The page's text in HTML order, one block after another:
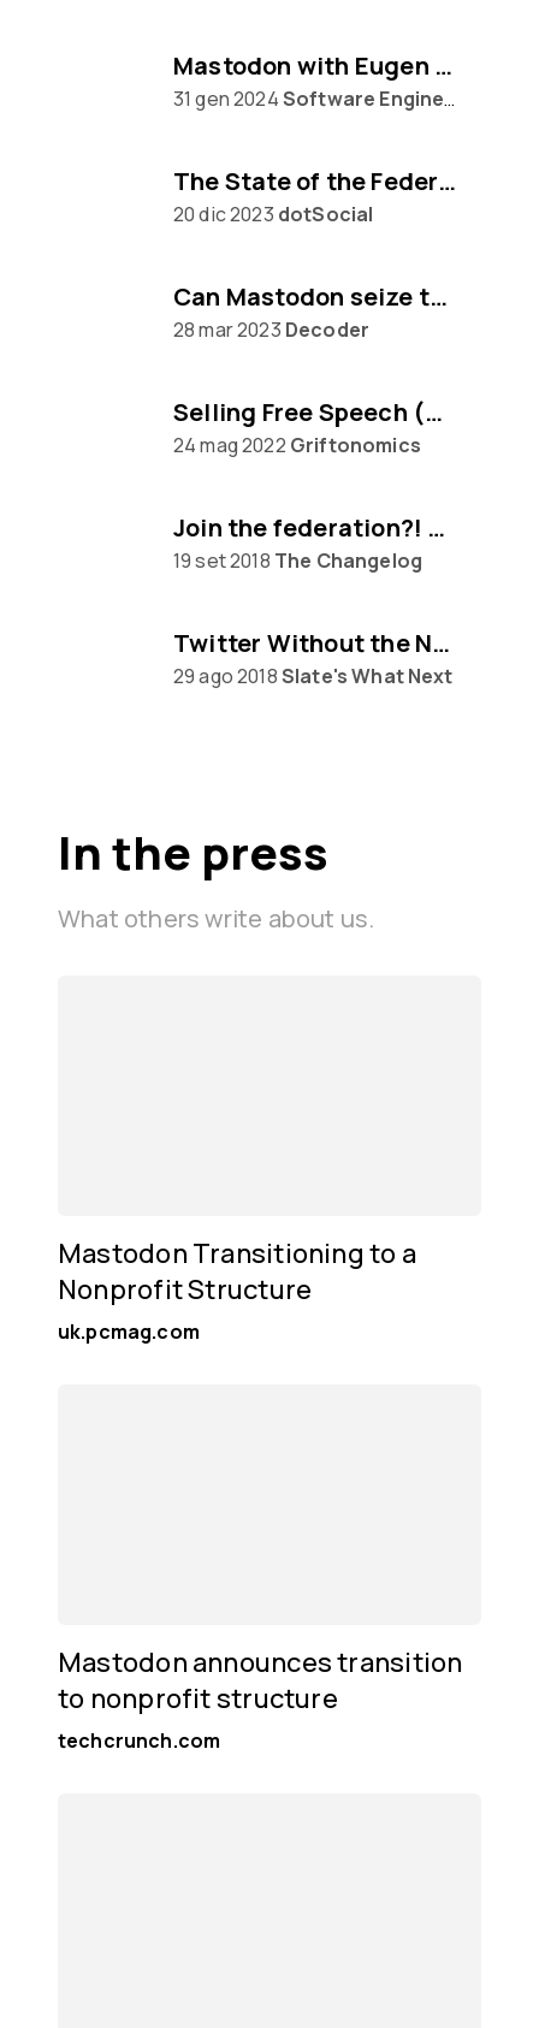
Mastodon with Eugen Rochko
31 gen 2024Software Engineering Daily
The State of the Federation, with Mastodon's Eugen Rochko
20 dic 2023 dotSocial
Can Mastodon seize the moment from Twitter?
28 mar 2023 Decoder
Selling Free Speech (w/ Eugen Rochko of Mastodon)
24 mag 2022 Griftonomics
Join the federation?! Mastodon awaits...
19 set 2018 The Changelog
Twitter Without the Nazis
29 ago 2018Slate's What Next
In the press
What others write about us.
Mastodon Transitioning to a
Nonprofit Structure
uk.pcmag.com
Mastodon announces transition
to nonprofit structure
techcrunch.com